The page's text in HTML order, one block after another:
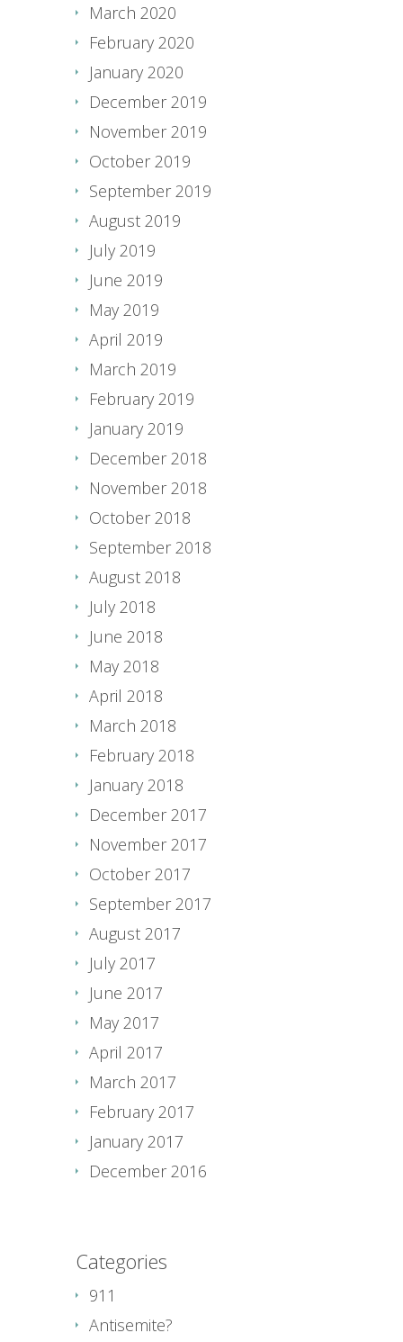
March 2020
February 2020
January 2020
December 2019
November 2019
October 2019
September 2019
August 2019
July 2019
June 2019
May 2019
April 2019
March 2019
February 2019
January 2019
December 2018
November 2018
October 2018
September 2018
August 2018
July 2018
June 2018
May 2018
April 2018
March 2018
February 2018
January 2018
December 2017
November 2017
October 2017
September 2017
August 2017
July 2017
June 2017
May 2017
April 2017
March 2017
February 2017
January 2017
December 2016
Categories
911
Antisemite?